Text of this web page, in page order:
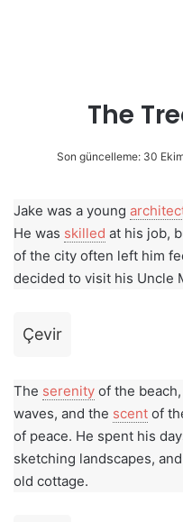
The
Son güncelleme: 30
Jake was a young
He was skilled at his job,
of the city often left him
decided to visit his Uncle
Çevir
The serenity of the
waves, and the scent of
of peace. He spent his
sketching landscapes,
old cottage.